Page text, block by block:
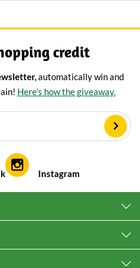
credit
automatically win and
Here's how the giveaway.
Instagram